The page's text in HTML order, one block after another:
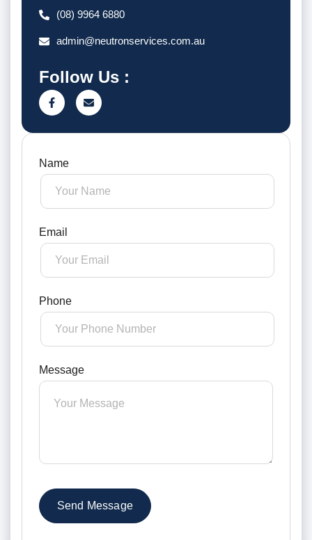
(08) 9964 6880
admin@neutronservices.com.au
Follow Us :
Name
Email
Phone
Message